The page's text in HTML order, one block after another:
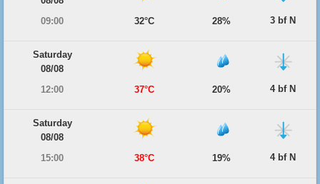
09:00
32°C 28% 3 bf N
Saturday
08/08
12:00
37°C 20% 4 bf N
Saturday
08/08
15:00
38°C 19% 4 bf N